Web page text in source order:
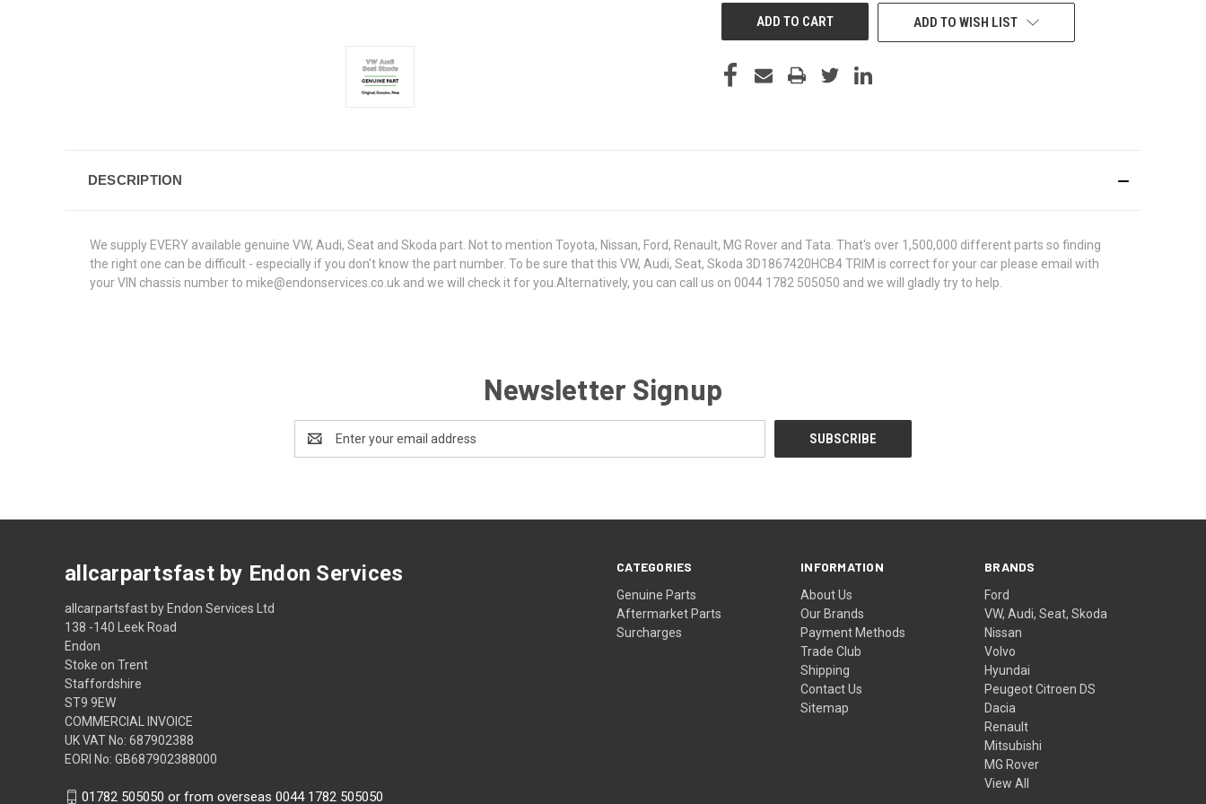
ADD TO WISH LIST
DESCRIPTION
We supply EVERY available genuine VW, Audi, Seat and Skoda part. Not to mention Toyota, Nissan, Ford, Renault, MG Rover and Tata. That's over 1,500,000 different parts so finding
the right one can be difficult - especially if you don't know the part number. To be sure that this VW, Audi, Seat, Skoda 3D1867420HCB4 TRIM is correct for your car please email with
your VIN chassis number to mike@endonservices.co.uk and we will check it for you.Alternatively, you can call us on 0044 1782 505050 and we will gladly try to help.
Newsletter Signup
Address
CATEGORIES
Genuine Parts
Aftermarket Parts
Surcharges
INFORMATION
About Us
Our Brands
Payment Methods
Trade Club
Shipping
Contact Us
Sitemap
BRANDS
Ford
VW, Audi, Seat, Skoda
Nissan
Volvo
Hyundai
Peugeot Citroen DS
Dacia
Renault
Mitsubishi
MG Rover
View All
allcarpartsfast by Endon Services
allcarpartsfast by Endon Services Ltd
138 -140 Leek Road
Endon
Stoke on Trent
Staffordshire
ST9 9EW
COMMERCIAL INVOICE
UK VAT No: 687902388
EORI No: GB687902388000
01782 505050 or from overseas 0044 1782 505050